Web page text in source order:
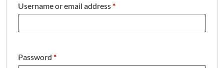
Username or email address*Required
Password *Required